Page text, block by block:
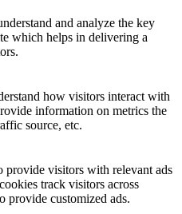
and analyze the key
which helps in delivering a
how visitors interact with
information on metrics the
source, etc.
provide visitors with relevant ads
track visitors across
provide customized ads.